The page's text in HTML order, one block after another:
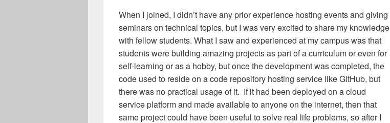
When I joined, I didn’t have any prior experience hosting events and giving
seminars on technical topics, but I was very excited to share my knowledge
with fellow students. What I saw and experienced at my campus was that
students were building amazing projects as part of a curriculum or even for
self-learning or as a hobby, but once the development was completed, the
code used to reside on a code repository hosting service like GitHub, but
there was no practical usage of it. If it had been deployed on a cloud
service platform and made available to anyone on the internet, then that
same project could have been useful to solve real life problems, so after I